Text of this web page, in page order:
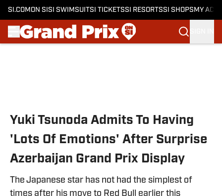
SI.COM ON SI SI SWIMSUITSI TICKETSSI RESORTSSI SHOPS MY
Yuki Tsunoda Admits To Having
'Lots Of Emotions' After Surprise
Azerbaijan Grand Prix Display
The Japanese star has not had the simplest of
times after his move to Red Bull earlier this